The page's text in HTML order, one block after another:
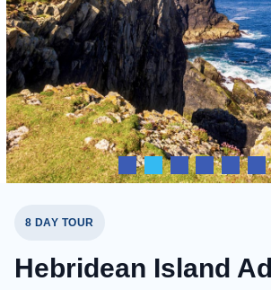
8 DAY TOUR
Hebridean Island